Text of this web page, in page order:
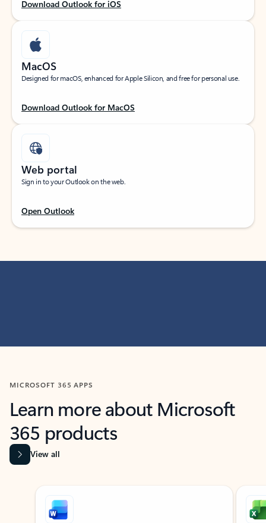
Download Outlook for iOS
MacOS
Designed for macOS, enhanced for Apple Silicon, and free for personal use.
Download Outlook for MacOS
Web portal
Sign in to your Outlook on the web.
Open Outlook
MICROSOFT 365 APPS
Learn more about Microsoft
365 products
View all
Showing slide 1 of 9